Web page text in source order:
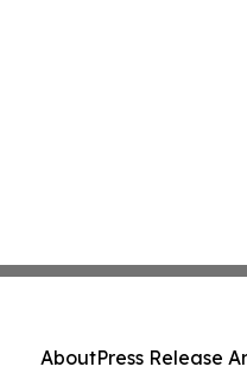
AboutPress Release